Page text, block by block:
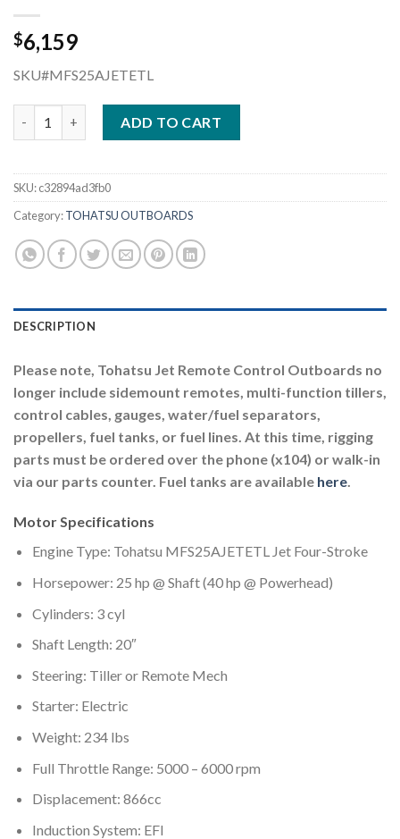
$6,159
SKU#MFS25AJETETL
ADD TO CART
SKU:c32894ad3fb0
Category:TOHATSU OUTBOARDS
DESCRIPTION
Please note, Tohatsu Jet Remote Control Outboards no
longer include sidemount remotes, multi-function tillers,
control cables, gauges, water/fuel separators,
propellers, fuel tanks, or fuel lines. At this time, rigging
parts must be ordered over the phone (x104) or walk-in
via our parts counter. Fuel tanks are available here
Motor Specifications
Engine Type: Tohatsu MFS25AJETETL Jet Four-Stroke
Horsepower: 25 hp @ Shaft (40 hp @ Powerhead)
Cylinders: 3 cyl
Shaft Length: 20″
Steering: Tiller or Remote Mech
Starter: Electric
Weight: 234 lbs
Full Throttle Range: 5000 – 6000 rpm
Displacement: 866cc
Induction System: EFI